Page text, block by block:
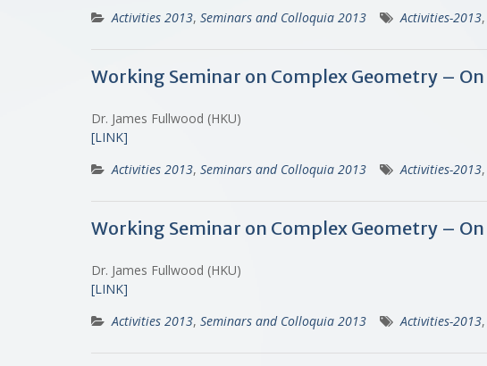
Activities 2013, Seminars and Colloquia 2013 Activities-2013,
Working Seminar on Complex Geometry –
Dr. James Fullwood (HKU)
[LINK]
Activities 2013, Seminars and Colloquia 2013 Activities-2013,
Working Seminar on Complex Geometry –
Dr. James Fullwood (HKU)
[LINK]
Activities 2013, Seminars and Colloquia 2013 Activities-2013,